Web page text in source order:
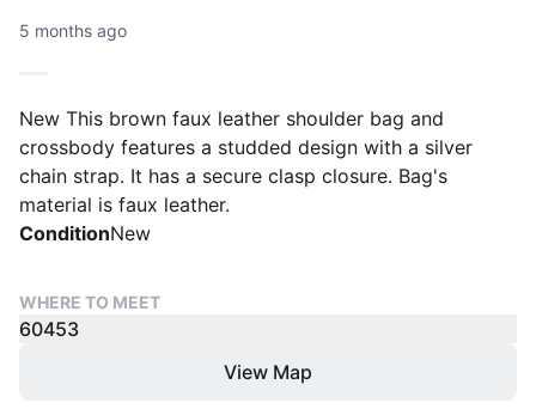
5 months ago
New This brown faux leather shoulder bag and
crossbody features a studded design with a silver
chain strap. It has a secure clasp closure. Bag's
material is faux leather.
ConditionNew
WHERE TO MEET
60453
View Map